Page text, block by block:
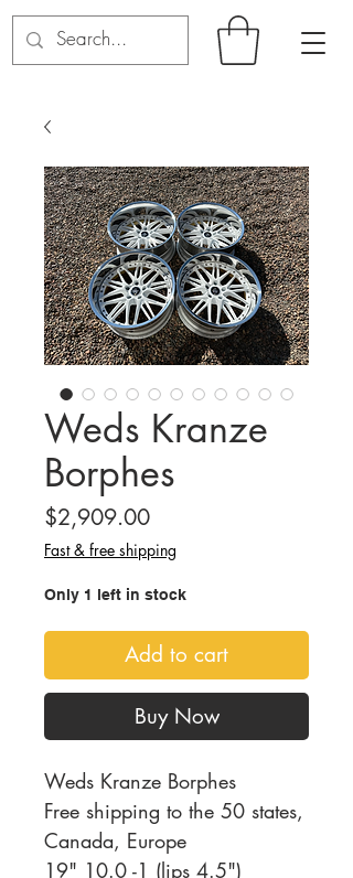
Weds Kranze
Borphes
$2,909.00Price
Fast & free shipping
Only 1 left in stock
Add to cart
Buy Now
Weds Kranze Borphes
Free shipping to the 50 states,
Canada, Europe
19" 10.0 -1 (lips 4.5")